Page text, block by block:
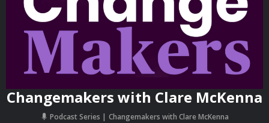
Changemakers with Clare McKenna
Podcast Series Changemakers with Clare McKenna